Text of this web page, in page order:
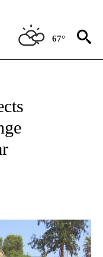
67°